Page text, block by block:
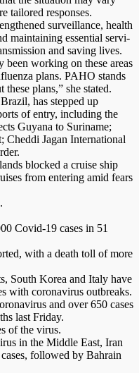
tailored responses.
surveillance, health
maintaining essential servi­
and saving lives.
been working on these areas
plans. PAHO stands
plans,” she stated.
has stepped up
of entry, including the
Guyana to Suriname;
Cheddi Jagan International
blocked a cruise ship
from entering amid fears
Covid-19 ca­­­ses in 51
with a death toll of more
South Korea and Italy have
with coronavirus outbreaks.
and over 650 cases
last Friday.
of the virus.
in the Middle East, Iran
followed by Bahrain